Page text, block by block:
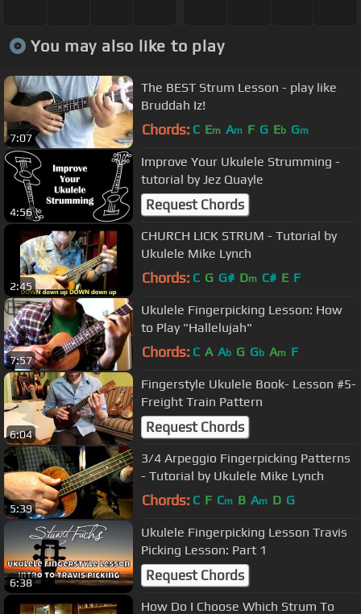
You may also like to play
7:07
The BEST Strum Lesson - play like
Bruddah Iz!
Chords: C Em Am F G Eb Gm
4:56
Improve Your Ukulele Strumming -
tutorial by Jez Quayle
Request Chords
2:45
CHURCH LICK STRUM - Tutorial by
Ukulele Mike Lynch
Chords: C G G# Dm C# E F
7:57
Ukulele Fingerpicking Lesson: How
to Play "Hallelujah"
Chords: C A Ab G Gb Am F
6:04
Fingerstyle Ukulele Book- Lesson #5-
Freight Train Pattern
Request Chords
5:39
3/4 Arpeggio Fingerpicking Patterns
- Tutorial by Ukulele Mike Lynch
Chords: C F Cm B Am D G
6:38
Ukulele Fingerpicking Lesson Travis
Picking Lesson: Part 1
Request Chords
How Do I Choose Which Strum To